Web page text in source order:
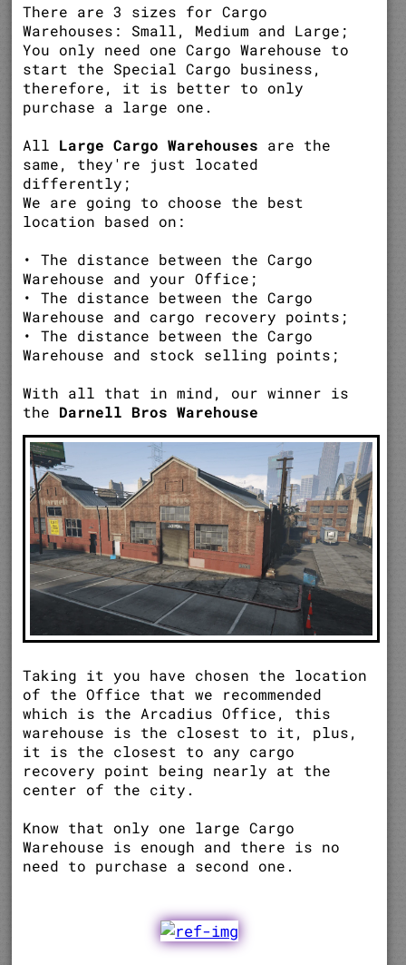
There are 3 sizes for Cargo
Warehouses: Small, Medium and Large;
You only need one Cargo Warehouse to
start the Special Cargo business,
therefore, it is better to only
purchase a large one.
All Large Cargo Warehouses are the
same, they're just located
differently;
We are going to choose the best
location based on:
• The distance between the Cargo
Warehouse and your Office;
• The distance between the Cargo
Warehouse and cargo recovery points;
• The distance between the Cargo
Warehouse and stock selling points;
With all that in mind, our winner is
the Darnell Bros Warehouse
Taking it you have chosen the location
of the Office that we recommended
which is the Arcadius Office, this
warehouse is the closest to it, plus,
it is the closest to any cargo
recovery point being nearly at the
center of the city.
Know that only one large Cargo
Warehouse is enough and there is no
need to purchase a second one.